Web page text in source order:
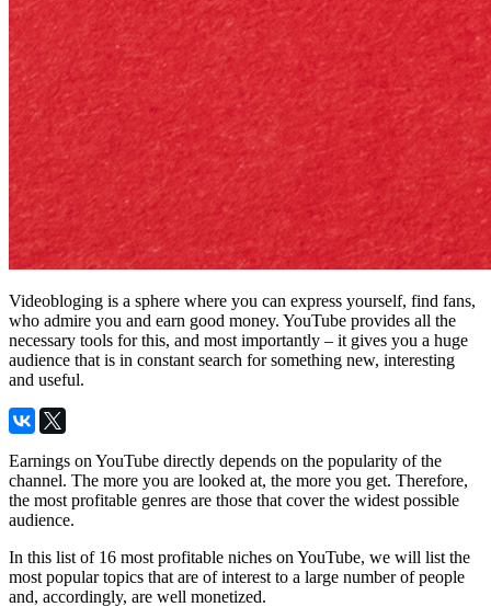
Videobloging is a sphere where you can express yourself, find fans,
who admire you and earn good money. YouTube provides all the
necessary tools for this, and most importantly – it gives you a huge
audience that is in constant search for something new, interesting
and useful.
Earnings on YouTube directly depends on the popularity of the
channel. The more you are looked at, the more you get. Therefore,
the most profitable genres are those that cover the widest possible
audience.
In this list of 16 most profitable niches on YouTube, we will list the
most popular topics that are of interest to a large number of people
and, accordingly, are well monetized.